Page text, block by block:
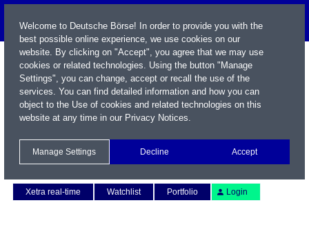
Xetra real-time
Watchlist Portfolio Login
Welcome to Deutsche Börse! In order to provide you with the
best possible online experience, we use cookies on our
website. By clicking on "Accept", you agree that we may use
cookies or related technologies. Using the button "Manage
Settings", you can change, accept or recall the use of the
services. You can find detailed information and how you can
object to the Use of cookies and related technologies on this
website at any time in our Privacy Notices.
Manage Settings Decline Accept